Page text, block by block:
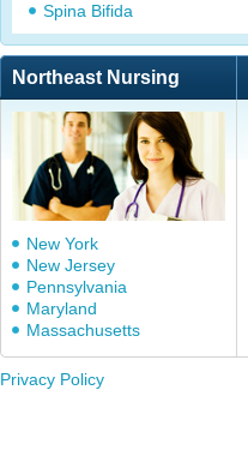
Spina Bifida
Northeast Nursing
New York
New Jersey
Pennsylvania
Maryland
Massachusetts
Privacy Policy